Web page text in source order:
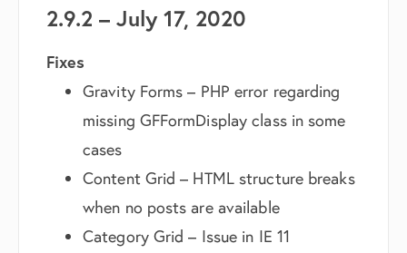
2.9.2 – July 17, 2020
Fixes
Gravity Forms – PHP error regarding
missing GFFormDisplay class in some
cases
Content Grid – HTML structure breaks
when no posts are available
Category Grid – Issue in IE 11